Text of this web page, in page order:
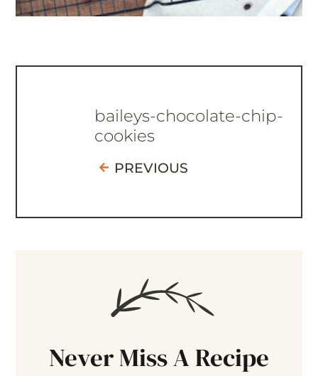
baileys-chocolate-chip-
cookies
PREVIOUS
Never Miss A Recipe